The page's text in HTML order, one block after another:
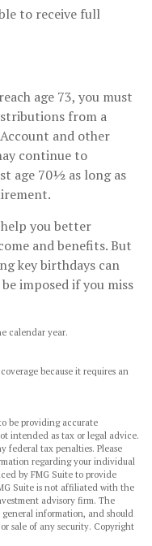
to receive full
age 73, you must
from a
and other
continue to
age 70½ as long as
you better
and benefits. But
key birthdays can
imposed if you miss
calendar year.
because it requires an
be providing accurate
intended as tax or legal advice.
federal tax penalties. Please
regarding your individual
by FMG Suite to provide
Suite is not affiliated with the
advisory firm. The
information, and should
sale of any security. Copyright